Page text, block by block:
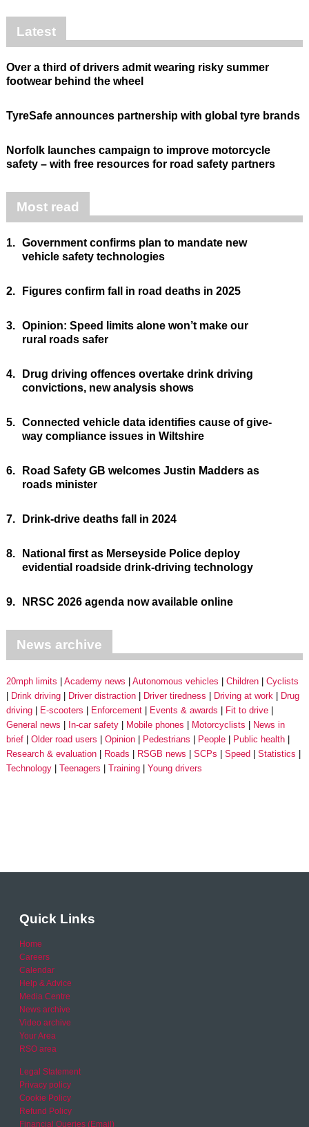
Latest
Over a third of drivers admit wearing risky summer
footwear behind the wheel
TyreSafe announces partnership with global tyre brands
Norfolk launches campaign to improve motorcycle
safety – with free resources for road safety partners
Most read
1. Government confirms plan to mandate new
vehicle safety technologies
2. Figures confirm fall in road deaths in 2025
3. Opinion: Speed limits alone won’t make our
rural roads safer
4.
Drug driving offences overtake drink driving
convictions, new analysis shows
5. Connected vehicle data identifies cause of give-
way compliance issues in Wiltshire
6.
Road Safety GB welcomes Justin Madders as
roads minister
7. Drink-drive deaths fall in 2024
8.
National first as Merseyside Police deploy
evidential roadside drink-driving technology
9. NRSC 2026 agenda now available online
News archive
20mph limits Academy news Autonomous vehicles Children
Cyclists
Drink driving
Driver distraction Driver tiredness Driving at work
Drug
driving
E-scooters Enforcement Events & awards
Fit to drive
General news
In-car safety Mobile phones Motorcyclists
News in
brief
Older road users Opinion Pedestrians People
Public health
Research & evaluation
Roads RSGB news SCPs Speed
Statistics
Technology
Teenagers Training Young drivers
Quick Links
Home
Careers
Calendar
Help & Advice
Media Centre
News archive
Video archive
Your Area
RSO area
Legal Statement
Privacy policy
Cookie Policy
Refund Policy
Financial Queries (Email)